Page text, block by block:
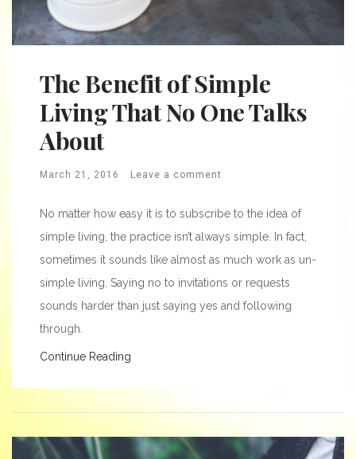
The Benefit of Simple
Living That No One Talks
About
March 21, 2016 Leave a comment
No matter how easy it is to subscribe to the idea of
simple living, the practice isn’t always simple. In fact,
sometimes it sounds like almost as much work as un-
simple living. Saying no to invitations or requests
sounds harder than just saying yes and following
through.
Continue Reading